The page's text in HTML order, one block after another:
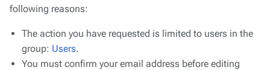
following reasons:
The action you have requested is limited to users in the
group: Users.
You must confirm your email address before editing